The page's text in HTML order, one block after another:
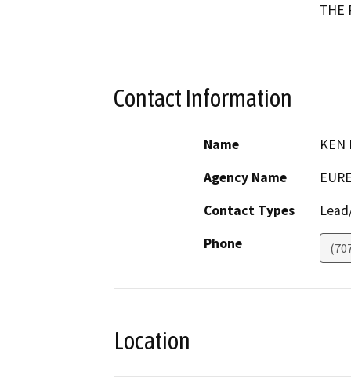
THE
Contact Information
Name
KEN
Agency Name
Contact Types
Phone
Location